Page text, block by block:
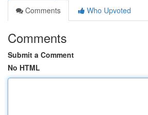
Comments
Who Upvoted
Comments
Submit a Comment
No HTML